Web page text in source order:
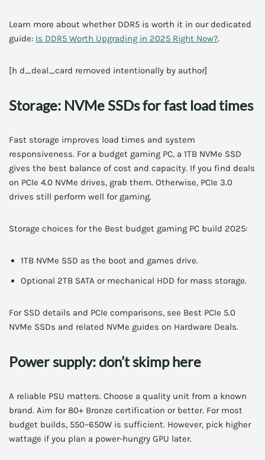
Learn more about whether DDR5 is worth it in our dedicated
guide: Is DDR5 Worth Upgrading in 2025 Right Now?.
[h d_deal_card removed intentionally by author]
Storage: NVMe SSDs for fast load times
Fast storage improves load times and system
responsiveness. For a budget gaming PC, a 1TB NVMe SSD
gives the best balance of cost and capacity. If you find deals
on PCIe 4.0 NVMe drives, grab them. Otherwise, PCIe 3.0
drives still perform well for gaming.
Storage choices for the Best budget gaming PC build 2025:
1TB NVMe SSD as the boot and games drive.
Optional 2TB SATA or mechanical HDD for mass storage.
For SSD details and PCIe comparisons, see Best PCIe 5.0
NVMe SSDs and related NVMe guides on Hardware Deals.
Power supply: don’t skimp here
A reliable PSU matters. Choose a quality unit from a known
brand. Aim for 80+ Bronze certification or better. For most
budget builds, 550–650W is sufficient. However, pick higher
wattage if you plan a power-hungry GPU later.